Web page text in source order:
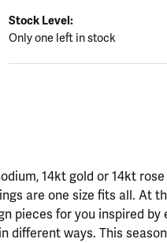
Stock Level:
Only one left in stock
14kt gold or 14kt
are one size fits all. At
pieces for you inspired by
different ways. This